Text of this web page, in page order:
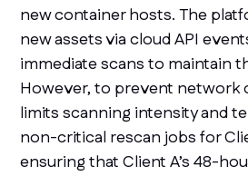
new container hosts. The
new assets via cloud API
immediate scans to maintain
However, to prevent network
limits scanning intensity and
non-critical rescan jobs for
ensuring that Client A’s 48-